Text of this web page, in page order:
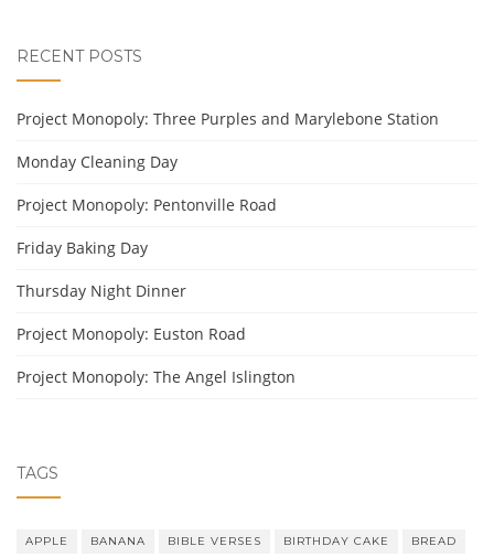
RECENT POSTS
Project Monopoly: Three Purples and Marylebone Station
Monday Cleaning Day
Project Monopoly: Pentonville Road
Friday Baking Day
Thursday Night Dinner
Project Monopoly: Euston Road
Project Monopoly: The Angel Islington
TAGS
APPLE BANANA BIBLE VERSES BIRTHDAY CAKE BREAD